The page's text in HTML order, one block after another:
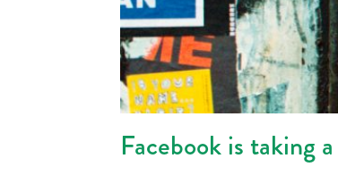
Facebook is taking